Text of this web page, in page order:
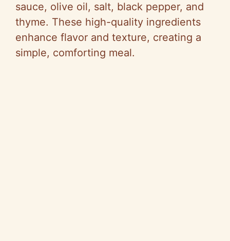
sauce, olive oil, salt, black pepper, and
thyme. These high-quality ingredients
enhance flavor and texture, creating a
simple, comforting meal.